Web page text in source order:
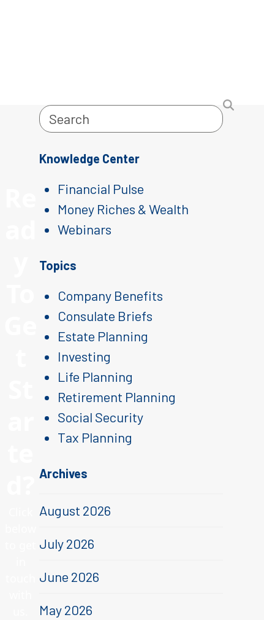
Search
Knowledge Center
Financial Pulse
Money Riches & Wealth
Webinars
Topics
Company Benefits
Consulate Briefs
Estate Planning
Investing
Life Planning
Retirement Planning
Social Security
Tax Planning
Archives
August 2026
July 2026
June 2026
May 2026